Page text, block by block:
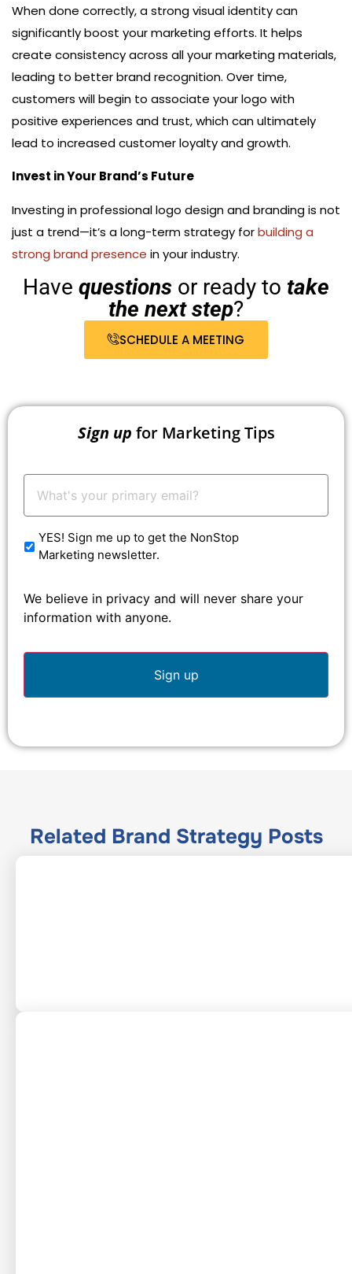
When done correctly, a strong visual identity can
significantly boost your marketing efforts. It helps
create consistency across all your marketing materials,
leading to better brand recognition. Over time,
customers will begin to associate your logo with
positive experiences and trust, which can ultimately
lead to increased customer loyalty and growth.
Invest in Your Brand’s Future
Investing in professional logo design and branding is not
just a trend—it’s a long-term strategy forbuilding a
strong brand presence in your industry.
Have questions or ready to take
the next step?
SCHEDULE A MEETING
Sign up for Marketing Tips
Email: *
YES! Sign me up to get the NonStop
Marketing newsletter.
We believe in privacy and will never share your
information with anyone.
Related Brand Strategy Posts